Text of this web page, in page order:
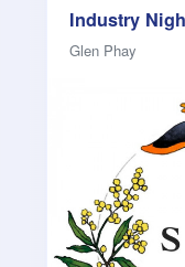
Industry
Glen Phay